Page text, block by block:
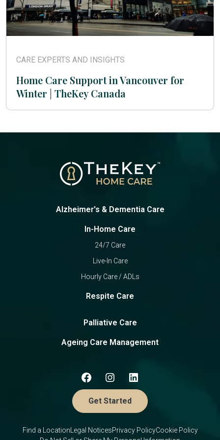
CARE EXPERTS AND INSIGHTS
Home Care Support in Vancouver for
Winter | TheKey Canada
Alzheimer's & Dementia Care
In-Home Care
24/7 Care
Live-In Care
Hourly Care / ADLs
Respite Care
Palliative Care
Ageing Care Management
Get Started
Find a Location Legal NoticesPrivacy PolicyCookie Policy